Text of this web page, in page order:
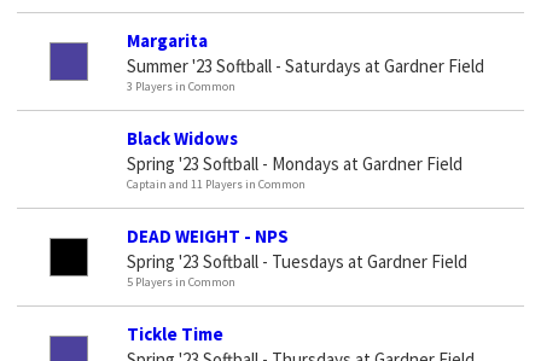
Margarita
Summer '23 Softball - Saturdays at Gardner Field
3 Players in Common
Black Widows
Spring '23 Softball - Mondays at Gardner Field
Captain and 11 Players in Common
DEAD WEIGHT - NPS
Spring '23 Softball - Tuesdays at Gardner Field
5 Players in Common
Tickle Time